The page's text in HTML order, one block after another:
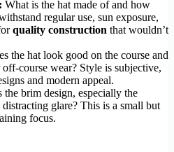
What is the hat made of and how
regular use, sun exposure,
quality construction that wouldn’t
the hat look good on the course and
course wear? Style is subjective,
and modern appeal.
the brim design, especially the
glare? This is a small but
focus.